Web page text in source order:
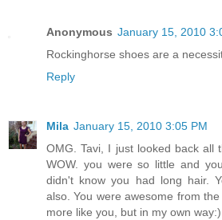
Anonymous January 15, 2010
Rockinghorse shoes are a
Reply
Mila January 15, 2010 3:05 PM
OMG. Tavi, I just looked back all
WOW. you were so little and
didn't know you had long hair.
also. You were awesome from
more like you, but in my own way:)